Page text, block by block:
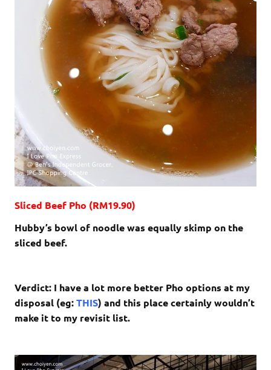
Sliced Beef Pho (RM19.90)
Hubby’s bowl of noodle was equally skimp on the
sliced beef.
Verdict: I have a lot more better Pho options at my
disposal (eg:THIS) and this place certainly wouldn’t
make it to my revisit list.